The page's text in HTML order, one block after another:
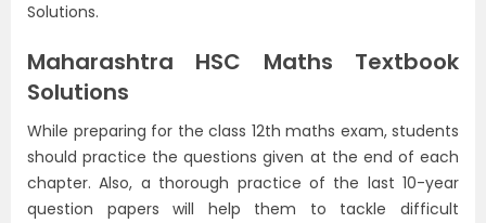
Solutions.
Maharashtra HSC Maths Textbook
Solutions
While preparing for the class 12th maths exam, students
should practice the questions given at the end of each
chapter. Also, a thorough practice of the last 10-year
question papers will help them to tackle difficult